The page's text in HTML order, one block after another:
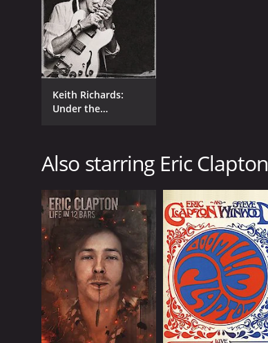
Keith Richards:
Under the
Also starring Eric Clapton